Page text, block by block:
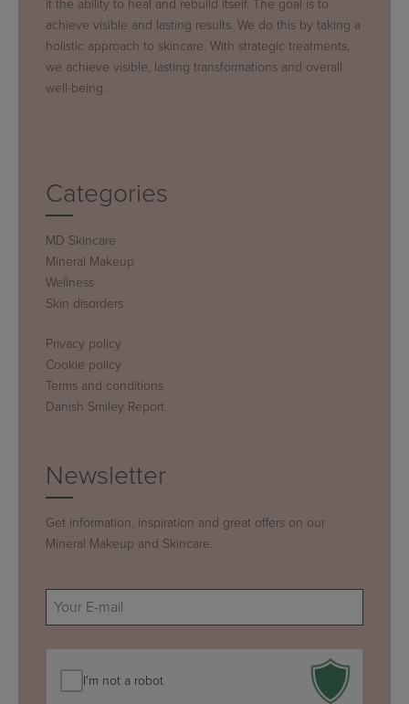
achieve visible and lasting results. We do this by taking a
holistic approach to skincare. With strategic treatments,
we achieve visible, lasting transformations and overall
well-being.
Categories
MD Skincare
Mineral Makeup
Wellness
Skin disorders
Privacy policy
Cookie policy
Terms and conditions
Danish Smiley Report
Newsletter
Get information, inspiration and great offers on our
Mineral Makeup and Skincare.
E-
mail
(Required)
I'm not a robot